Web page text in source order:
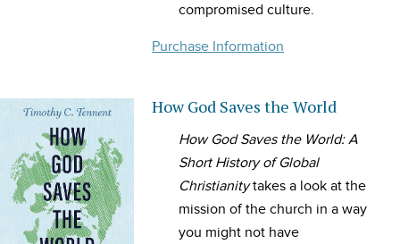
compromised culture.
Purchase Information
How God Saves the World
How God Saves the World: A
Short History of Global
Christianitytakes a look at the
mission of the church in a way
you might not have